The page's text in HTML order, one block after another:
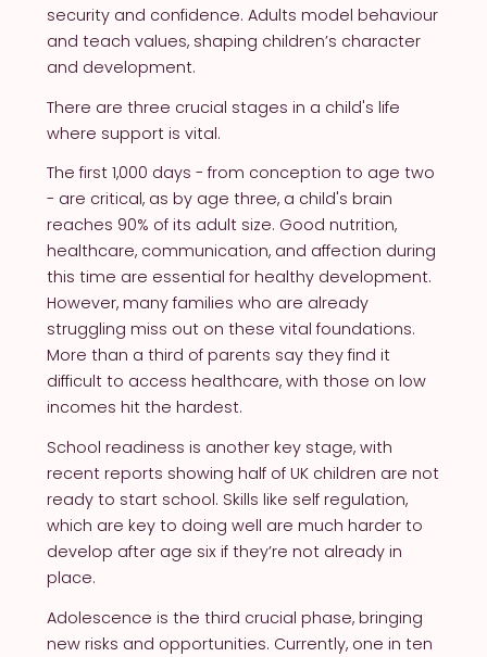
security and confidence. Adults model behaviour
and teach values, shaping children’s character
and development.
There are three crucial stages in a child's life
where support is vital.
The first 1,000 days - from conception to age two
- are critical, as by age three, a child's brain
reaches 90% of its adult size. Good nutrition,
healthcare, communication, and affection during
this time are essential for healthy development.
However, many families who are already
struggling miss out on these vital foundations.
More than a third of parents say they find it
difficult to access healthcare, with those on low
incomes hit the hardest.
School readiness is another key stage, with
recent reports showing half of UK children are not
ready to start school. Skills like self regulation,
which are key to doing well are much harder to
develop after age six if they’re not already in
place.
Adolescence is the third crucial phase, bringing
new risks and opportunities. Currently, one in ten